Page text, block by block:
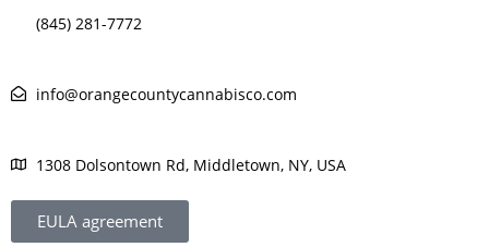
(845) 281-7772
info@orangecountycannabisco.com
1308 Dolsontown Rd, Middletown, NY, USA
EULA agreement